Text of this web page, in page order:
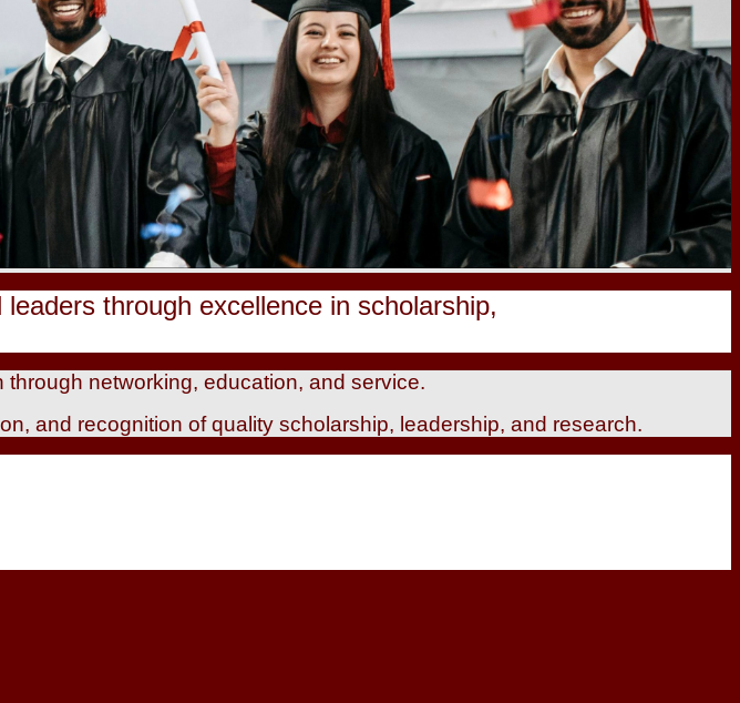
through excellence in scholarship,
networking, education, and service.
and recognition of quality scholarship, leadership, and research.